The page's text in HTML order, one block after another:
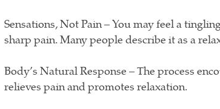
Sensations, Not Pain – You may feel a
sharp pain. Many people describe it as a
Body’s Natural Response – The process
relieves pain and promotes relaxation.